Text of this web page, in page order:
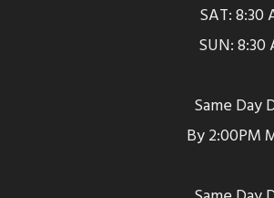
SAT: 8:30
SUN: 8:30
Same Day
By 2:00PM